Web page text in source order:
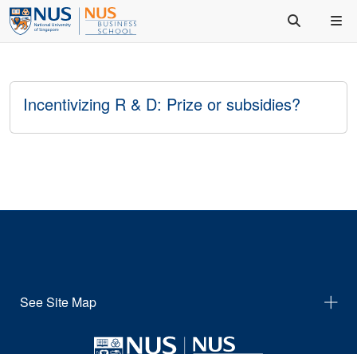
Incentivizing R & D: Prize or subsidies?
See Site Map